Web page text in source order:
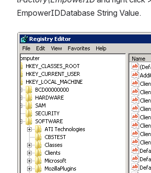
EmpowerIDDatabase String Value.
Open